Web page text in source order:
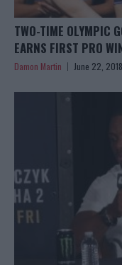
TWO-TIME OLYMPIC
EARNS FIRST PRO
Damon Martin June 22, 2018